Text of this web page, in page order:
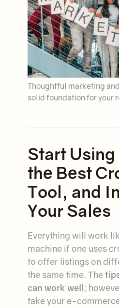
Thoughtful marketing
solid foundation for your
Start
the Best
Tool, and
Your Sales
Everything will work
machine if one uses
to offer listings on
the same time. The
can work well;
take your e-